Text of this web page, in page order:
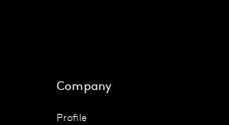
Company
Profile